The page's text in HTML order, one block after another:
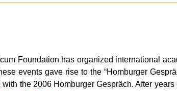
Foundation has organized international
events gave rise to the “Homburger
the 2006 Homburger Gespräch. After